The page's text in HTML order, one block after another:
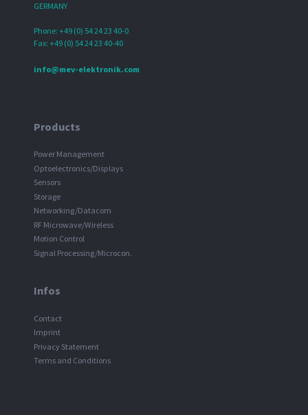
GERMANY
Phone: +49 (0) 54 24 23 40-0
Fax: +49 (0) 54 24 23 40-40
info@mev-elektronik.com
Products
Power Management
Optoelectronics/Displays
Sensors
Storage
Networking/Datacom
RF Microwave/Wireless
Motion Control
Signal Processing/Microcon.
Infos
Contact
Imprint
Privacy Statement
Terms and Conditions